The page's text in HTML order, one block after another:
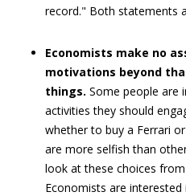
record." Both statements
Economists make no
motivations beyond
things. Some people are
activities they should
whether to buy a Ferrari
are more selfish than
look at these choices
Economists are